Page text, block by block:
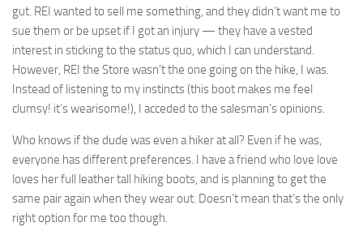
gut. REI wanted to sell me something, and they didn’t want me to
sue them or be upset if I got an injury — they have a vested
interest in sticking to the status quo, which I can understand.
However, REI the Store wasn’t the one going on the hike, I was.
Instead of listening to my instincts (this boot makes me feel
clumsy! it’s wearisome!), I acceded to the salesman’s opinions.
Who knows if the dude was even a hiker at all? Even if he was,
everyone has different preferences. I have a friend who love love
loves her full leather tall hiking boots, and is planning to get the
same pair again when they wear out. Doesn’t mean that’s the only
right option for me too though.